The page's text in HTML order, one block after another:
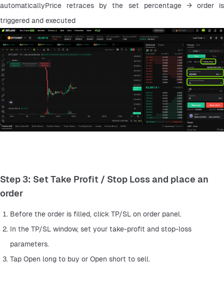
automaticallyPrice retraces by the set percentage → order is
triggered and executed
Step 3: Set Take Profit / Stop Loss and place an
order
Before the order is filled, click TP/SL on order panel.
In the TP/SL window, set your take-profit and stop-loss
parameters.
Tap Open long to buy or Open short to sell.